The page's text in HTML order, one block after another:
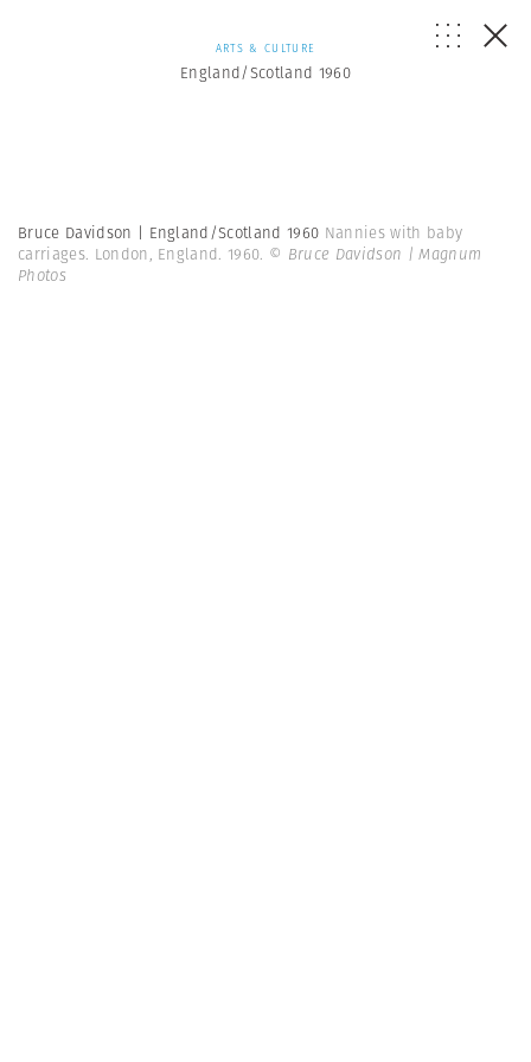
ARTS & CULTURE
England/Scotland 1960
Bruce Davidson | England/Scotland 1960 Nannies with baby
carriages. London, England. 1960. © Bruce Davidson | Magnum
Photos